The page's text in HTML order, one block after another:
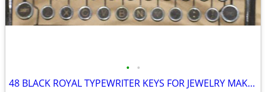
• •
48 BLACK ROYAL TYPEWRITER KEYS FOR JEWELRY MAKERS--F25